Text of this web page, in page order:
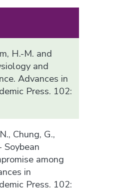
H.-M. and
and
Advances in
Press. 102:
Chung, G.,
Soybean
among
in
Press. 102: